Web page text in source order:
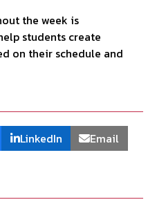
the week is
students create
on their schedule and
LinkedIn Email